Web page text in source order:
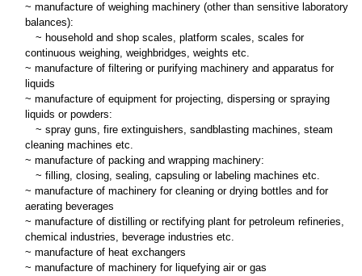
~ manufacture of weighing machinery (other than sensitive laboratory
balances):
~ household and shop scales, platform scales, scales for
continuous weighing, weighbridges, weights etc.
~ manufacture of filtering or purifying machinery and apparatus for
liquids
~ manufacture of equipment for projecting, dispersing or spraying
liquids or powders:
~ spray guns, fire extinguishers, sandblasting machines, steam
cleaning machines etc.
~ manufacture of packing and wrapping machinery:
~ filling, closing, sealing, capsuling or labeling machines etc.
~ manufacture of machinery for cleaning or drying bottles and for
aerating beverages
~ manufacture of distilling or rectifying plant for petroleum refineries,
chemical industries, beverage industries etc.
~ manufacture of heat exchangers
~ manufacture of machinery for liquefying air or gas